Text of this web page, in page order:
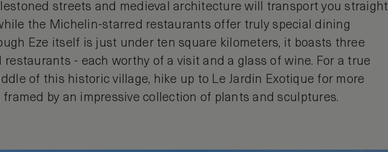
streets and medieval architecture will transport you straight
the Michelin-starred restaurants offer truly special dining
Eze itself is just under ten square kilometers, it boasts three
restaurants - each worthy of a visit and a glass of wine. For a true
of this historic village, hike up to Le Jardin Exotique for more
framed by an impressive collection of plants and sculptures.